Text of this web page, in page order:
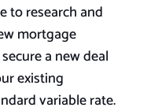
to research and
mortgage
a new deal
existing
variable rate.